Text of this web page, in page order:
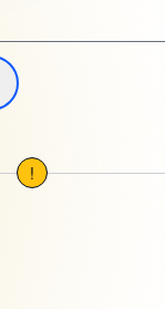
!